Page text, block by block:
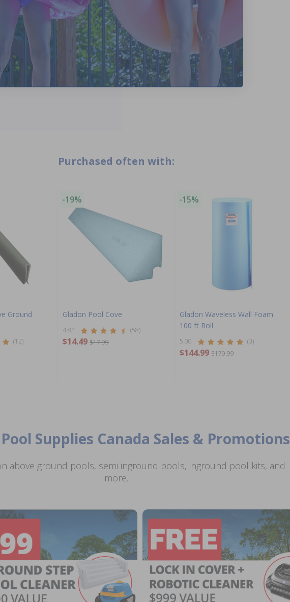
Purchased often with:
Ground
(12)
-19%
Gladon Pool Cove
4.84 (58)
$14.49 $17.99
-15%
Gladon Waveless Wall Foam
100 ft Roll
5.00 (3)
$144.99 $170.99
Supplies Canada Sales & Promotions
above ground pools, semi inground pools, inground pool kits, and
more.